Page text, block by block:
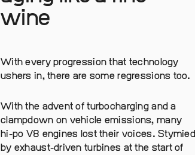
wine
With every progression that technology
ushers in, there are some regressions too.
With the advent of turbocharging and a
clampdown on vehicle emissions, many
hi-po V8 engines lost their voices. Stymied
by exhaust-driven turbines at the start of